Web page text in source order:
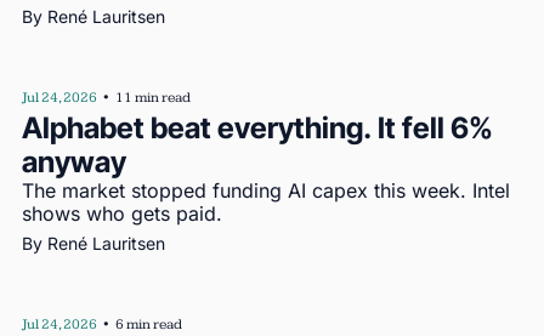
By René Lauritsen
Jul 24, 2026 • 11 min read
Alphabet beat everything. It fell 6%
anyway
The market stopped funding AI capex this week. Intel
shows who gets paid.
By René Lauritsen
Jul 24, 2026 • 6 min read